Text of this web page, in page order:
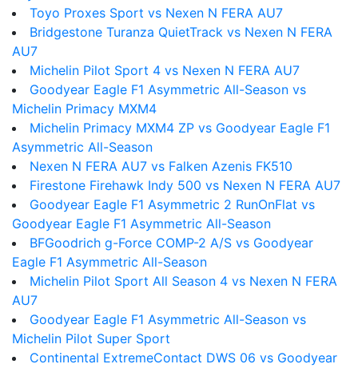
Toyo Proxes Sport vs Nexen N FERA AU7
Bridgestone Turanza QuietTrack vs Nexen N FERA
AU7
Michelin Pilot Sport 4 vs Nexen N FERA AU7
Goodyear Eagle F1 Asymmetric All-Season vs
Michelin Primacy MXM4
Michelin Primacy MXM4 ZP vs Goodyear Eagle F1
Asymmetric All-Season
Nexen N FERA AU7 vs Falken Azenis FK510
Firestone Firehawk Indy 500 vs Nexen N FERA AU7
Goodyear Eagle F1 Asymmetric 2 RunOnFlat vs
Goodyear Eagle F1 Asymmetric All-Season
BFGoodrich g-Force COMP-2 A/S vs Goodyear
Eagle F1 Asymmetric All-Season
Michelin Pilot Sport All Season 4 vs Nexen N FERA
AU7
Goodyear Eagle F1 Asymmetric All-Season vs
Michelin Pilot Super Sport
Continental ExtremeContact DWS 06 vs Goodyear